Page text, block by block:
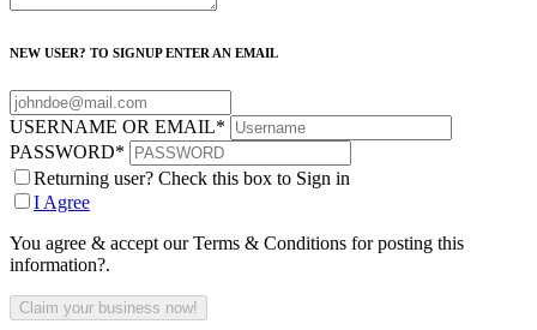
NEW USER? TO SIGNUP ENTER AN EMAIL
USERNAME OR EMAIL*
PASSWORD*
Returning user? Check this box to Sign in
I Agree
You agree & accept our Terms & Conditions for posting this
information?.